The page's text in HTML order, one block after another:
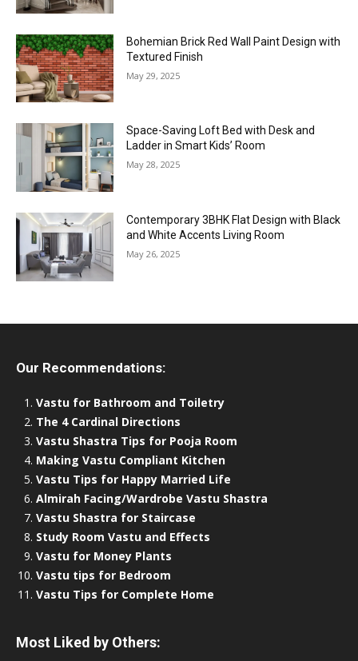
Bohemian Brick Red Wall Paint Design with
Textured Finish
May 29, 2025
Space-Saving Loft Bed with Desk and
Ladder in Smart Kids’ Room
May 28, 2025
Contemporary 3BHK Flat Design with Black
and White Accents Living Room
May 26, 2025
Our Recommendations:
Vastu for Bathroom and Toiletry
The 4 Cardinal Directions
Vastu Shastra Tips for Pooja Room
Making Vastu Compliant Kitchen
Vastu Tips for Happy Married Life
Almirah Facing/Wardrobe Vastu Shastra
Vastu Shastra for Staircase
Study Room Vastu and Effects
Vastu for Money Plants
Vastu tips for Bedroom
Vastu Tips for Complete Home
Most Liked by Others: